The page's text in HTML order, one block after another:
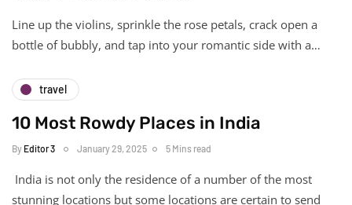
Line up the violins, sprinkle the rose petals, crack open a
bottle of bubbly, and tap into your romantic side with a…
travel
10 Most Rowdy Places in India
By Editor 3 January 29, 2025 5 Mins read
India is not only the residence of a number of the most
stunning locations but some locations are certain to send